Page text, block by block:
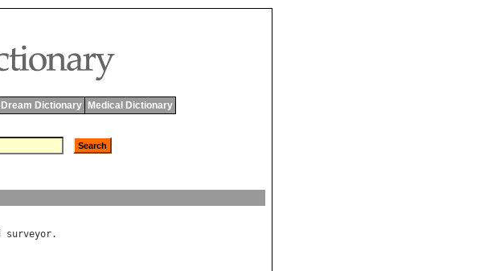
Dream Dictionary Medical Dictionary
surveyor.